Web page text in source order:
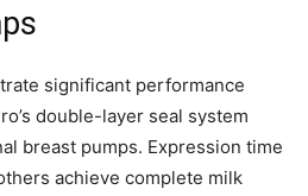
significant performance
double-layer seal system
breast pumps. Expression time
achieve complete milk